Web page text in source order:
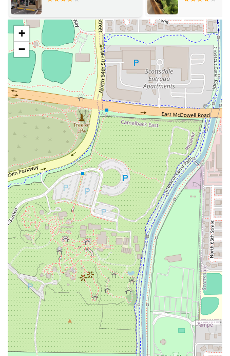
the Sweet Purple Sticky Rice With Mango (or Thai
Custard) and the Fried Banana With Ice Cream (FBI)
being highly recommended. One reviewer specifically
loved the sticky mango dessert, calling it so good .
Salads and Soups: For lighter fare, the selection is
expansive, including Papaya Salad / Som Tum, Mango
Salad, and various protein salads. The soup menu
features traditional favorites like Hot And Sour Soup /
Tom Yum and Coconut Soup / Tom Kha.
Beverage Variety: The Great tea selection includes Thai
Ice Tea and Thai Ice Coffee, alongside Jasmine Tea,
Green Tea, and Yerba Matte.
For those in Arizona ready to experience this highly
recommended Thai spot in Tempe, here is the essential
contact information:
Address: 403 W University Dr #101, Tempe, AZ 85281, USA
Phone: (480) 968-9250
What is worth choosing about Thai Basil is the overall
value it delivers to the Arizona dining scene: authentic,
flavorful Thai cooking in a great environment. The
consistent feedback emphasizes the fresh, high-quality
nature of the food and the attentive, friendly service.
Whether it’s the rich, creamy texture and sweet flavor of
the Red Curry Pumpkin, the perfectly balanced Sweet
Purple Sticky Rice with Mango, or the reliably delicious
staple of Pad Thai, every dish is executed with care and
authenticity.
The dedication to an inclusive, cozy, and trendy
atmosphere—combined with offerings that cater to
+
−